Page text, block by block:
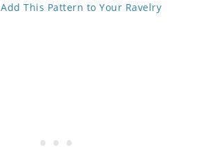
Add This Pattern to Your Ravelry